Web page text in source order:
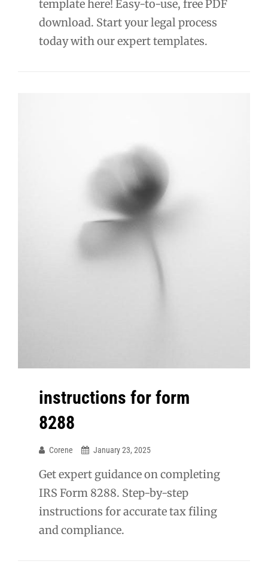
template here! Easy-to-use, free PDF
download. Start your legal process
today with our expert templates.
instructions for form
8288
Corene January 23, 2025
Get expert guidance on completing
IRS Form 8288. Step-by-step
instructions for accurate tax filing
and compliance.